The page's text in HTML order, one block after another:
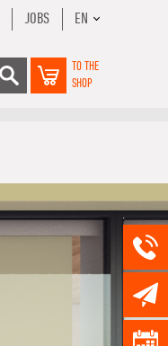
JOBS EN
TO THE
SHOP